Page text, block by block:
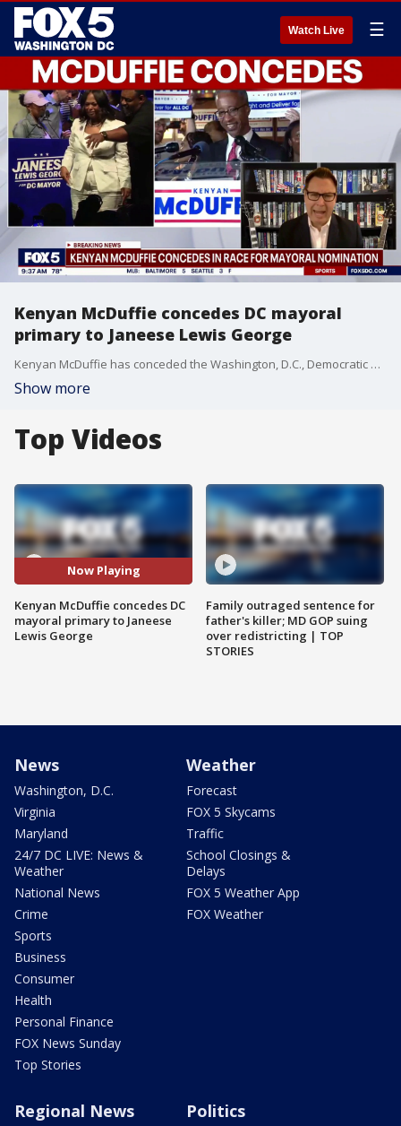
Watch Live ☰
Kenyan McDuffie concedes DC mayoral
primary to Janeese Lewis George
Kenyan McDuffie has conceded the Washington, D.C., Democratic primary for mayor to Janeese Lewis George, acknowledging updated results that show her maintaining a decisive lead.
Show more
Top Videos
Now Playing
Kenyan McDuffie concedes DC
mayoral primary to Janeese
Lewis George
Family outraged sentence for
father's killer; MD GOP suing
over redistricting | TOP
STORIES
News
Washington, D.C.
Virginia
Maryland
24/7 DC LIVE: News &
Weather
National News
Crime
Sports
Business
Consumer
Health
Personal Finance
FOX News Sunday
Top Stories
Weather
Forecast
FOX 5 Skycams
Traffic
School Closings &
Delays
FOX 5 Weather App
FOX Weather
Regional News Politics